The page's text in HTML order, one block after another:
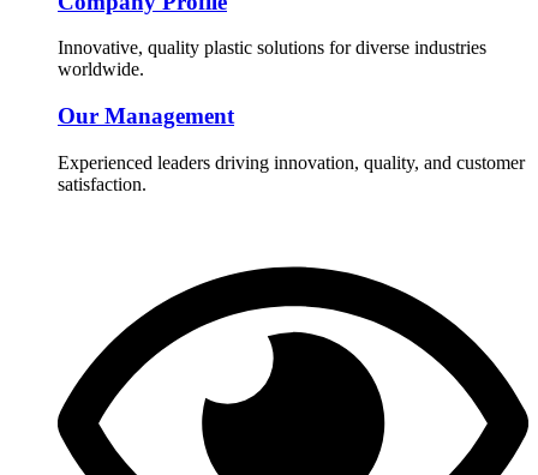
Innovative, quality plastic solutions for diverse industries
worldwide.
Our Management
Experienced leaders driving innovation, quality, and customer
satisfaction.